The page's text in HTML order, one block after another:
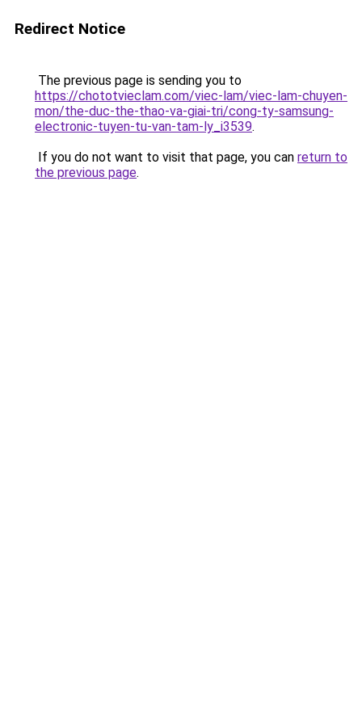
Redirect Notice
The previous page is sending you to
https://chototvieclam.com/viec-lam/viec-lam-chuyen-
mon/the-duc-the-thao-va-giai-tri/cong-ty-samsung-
electronic-tuyen-tu-van-tam-ly_i3539.
If you do not want to visit that page, you can return to
the previous page.